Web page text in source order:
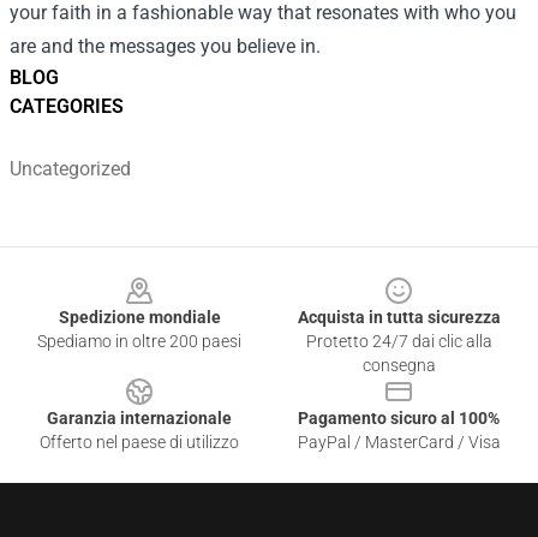
BLOG
CATEGORIES
Uncategorized
your faith in a fashionable way that resonates with who you
are and the messages you believe in.
Spedizione mondiale
Spediamo in oltre 200 paesi
Acquista in tutta sicurezza
Protetto 24/7 dai clic alla
consegna
Garanzia internazionale
Offerto nel paese di utilizzo
Pagamento sicuro al 100%
PayPal / MasterCard / Visa